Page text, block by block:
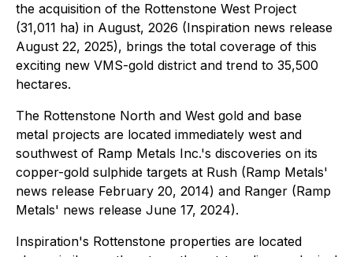
the acquisition of the Rottenstone West Project
(31,011 ha) in August, 2026 (Inspiration news release
August 22, 2025), brings the total coverage of this
exciting new VMS-gold district and trend to 35,500
hectares.
The Rottenstone North and West gold and base
metal projects are located immediately west and
southwest of Ramp Metals Inc.'s discoveries on its
copper-gold sulphide targets at Rush (Ramp Metals'
news release February 20, 2014) and Ranger (Ramp
Metals' news release June 17, 2024).
Inspiration's Rottenstone properties are located